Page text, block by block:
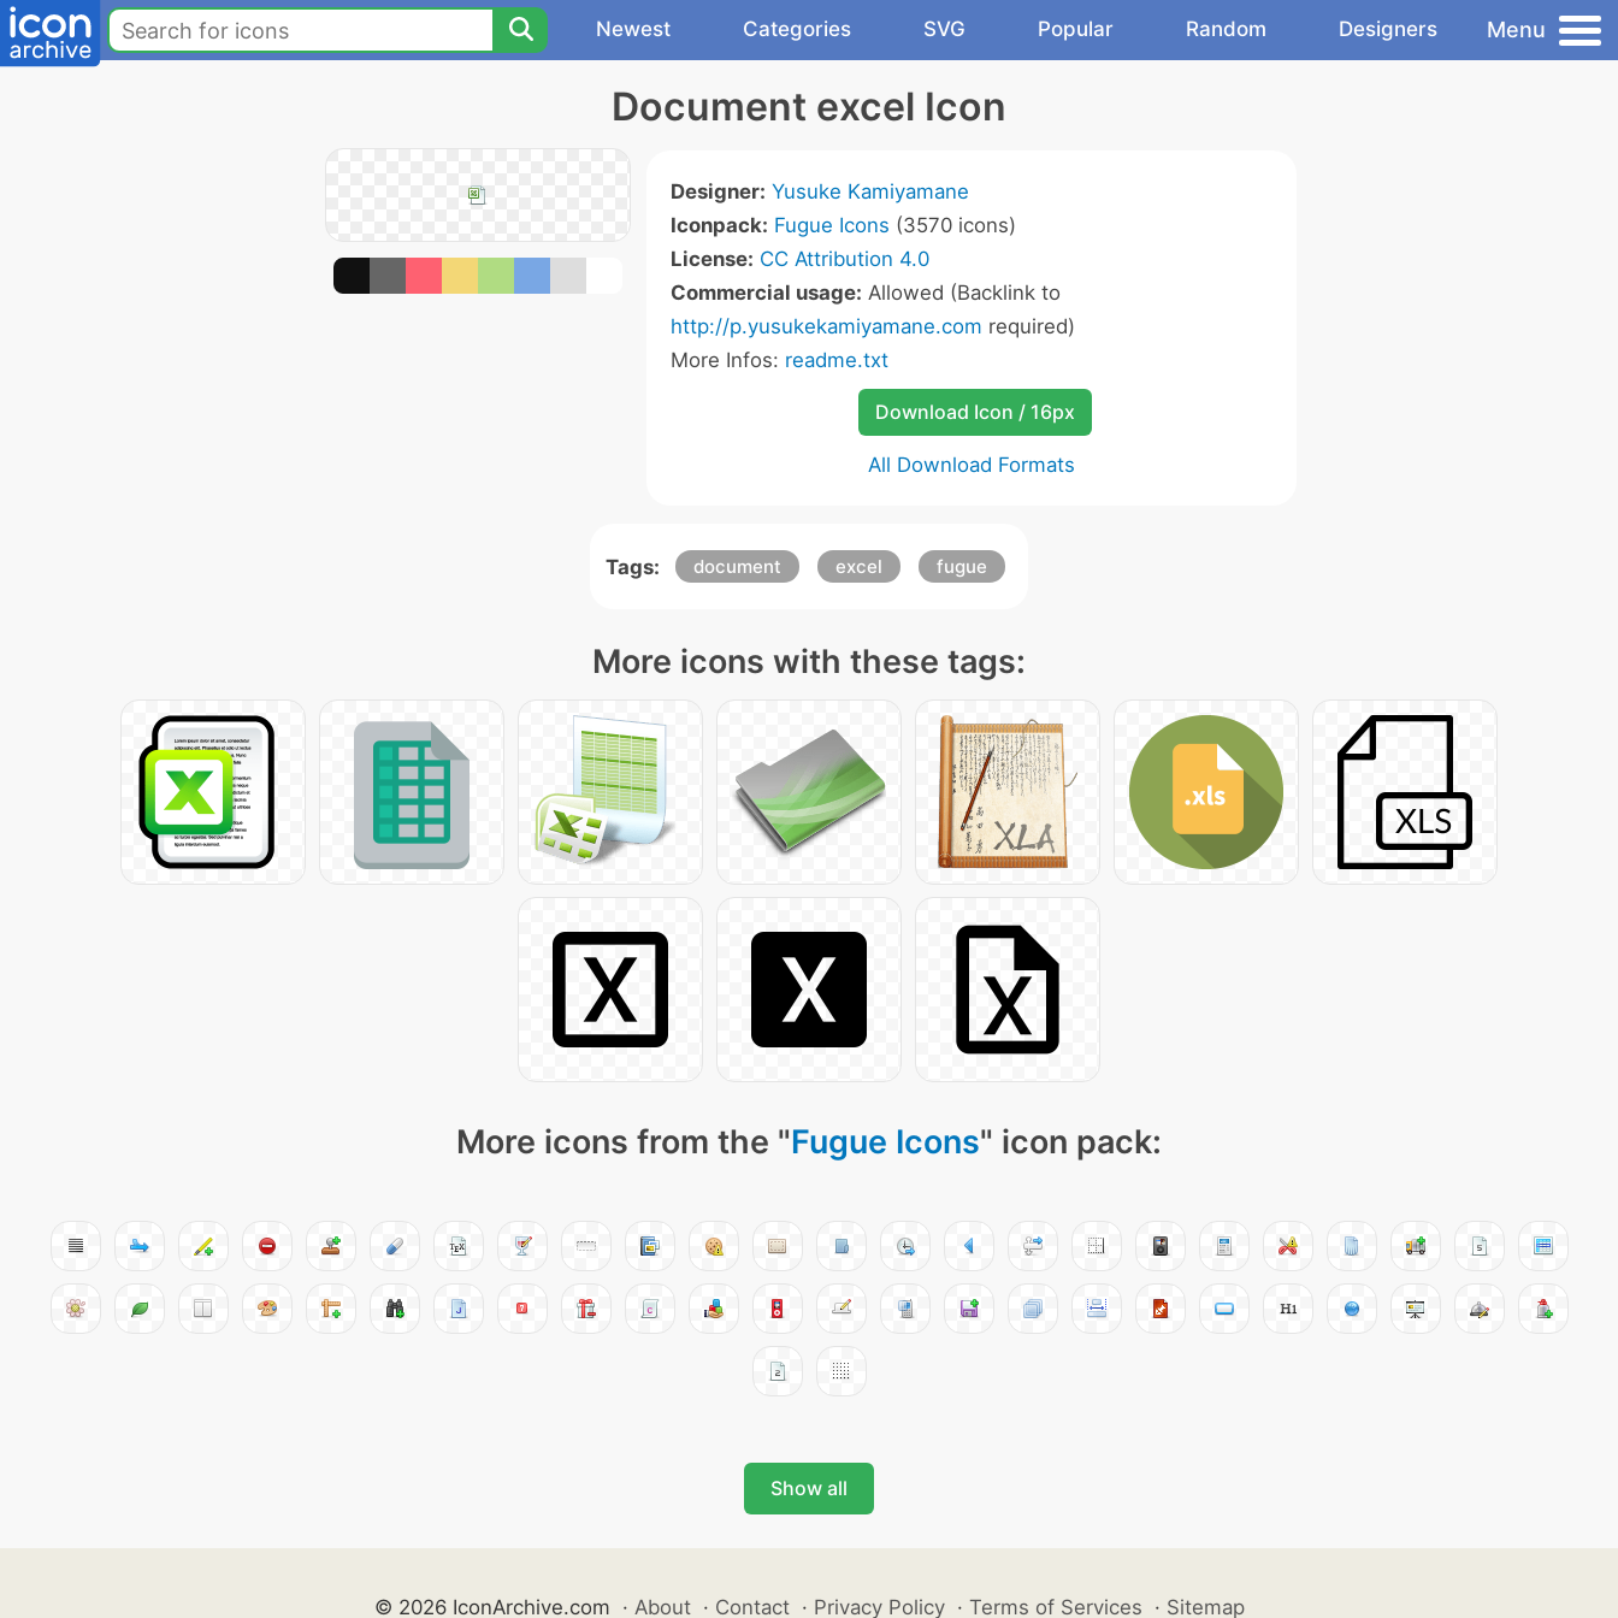
Newest Categories SVG Popular Random Designers Menu
Document excel Icon
Designer: Yusuke Kamiyamane
Iconpack: Fugue Icons (3570 icons)
License: CC Attribution 4.0
Commercial usage: Allowed (Backlink to
http://p.yusukekamiyamane.com required)
More Infos: readme.txt
Download Icon / 16px
All Download Formats
Tags: document excel fugue
More icons with these tags:
More icons from the "Fugue Icons" icon pack:
Show all
© 2026 IconArchive.com · About · Contact · Privacy Policy · Terms of Services · Sitemap